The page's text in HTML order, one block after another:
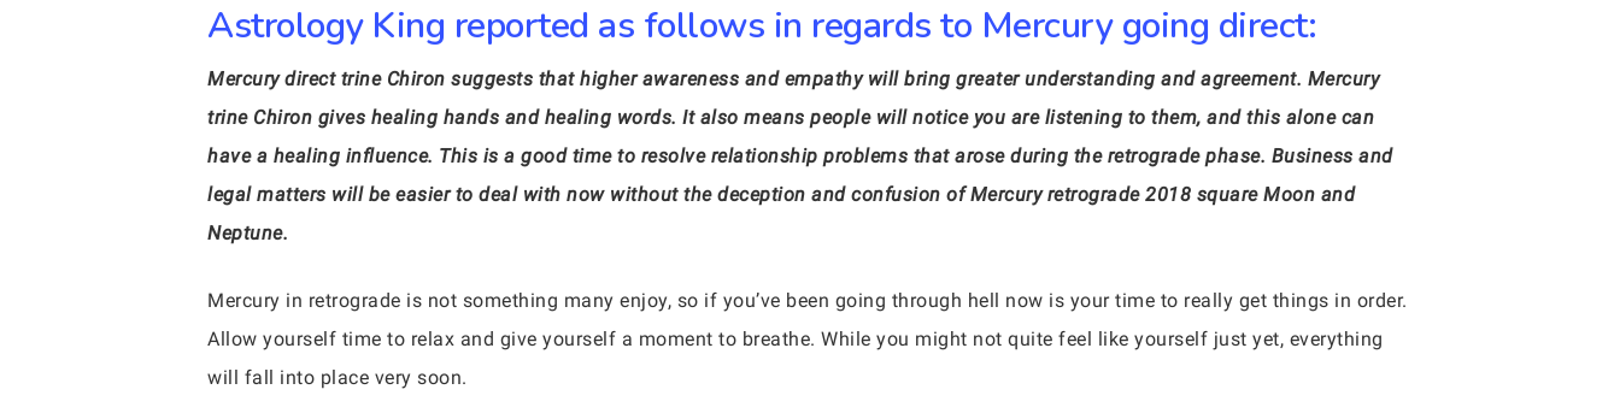
Astrology King reported as follows in regards to Mercury going direct:
Mercury direct trine Chiron suggests that higher awareness and empathy will bring greater understanding and agreement. Mercury
trine Chiron gives healing hands and healing words. It also means people will notice you are listening to them, and this alone can
have a healing influence. This is a good time to resolve relationship problems that arose during the retrograde phase. Business and
legal matters will be easier to deal with now without the deception and confusion of Mercury retrograde 2018 square Moon and
Neptune.
Mercury in retrograde is not something many enjoy, so if you’ve been going through hell now is your time to really get things in order.
Allow yourself time to relax and give yourself a moment to breathe. While you might not quite feel like yourself just yet, everything
will fall into place very soon.